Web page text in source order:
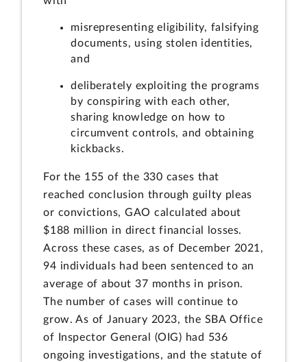
misrepresenting eligibility, falsifying
documents, using stolen identities,
and
deliberately exploiting the programs
by conspiring with each other,
sharing knowledge on how to
circumvent controls, and obtaining
kickbacks.
For the 155 of the 330 cases that
reached conclusion through guilty pleas
or convictions, GAO calculated about
$188 million in direct financial losses.
Across these cases, as of December 2021,
94 individuals had been sentenced to an
average of about 37 months in prison.
The number of cases will continue to
grow. As of January 2023, the SBA Office
of Inspector General (OIG) had 536
ongoing investigations, and the statute of